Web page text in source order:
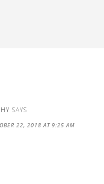
SAYS
22, 2018 AT 9:25 AM